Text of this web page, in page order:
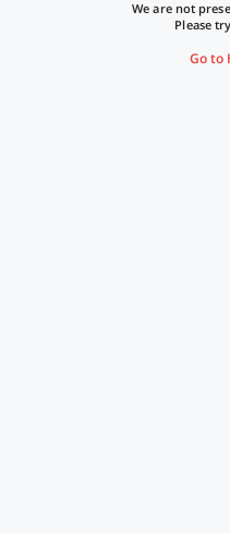
We are not
Please
Go to